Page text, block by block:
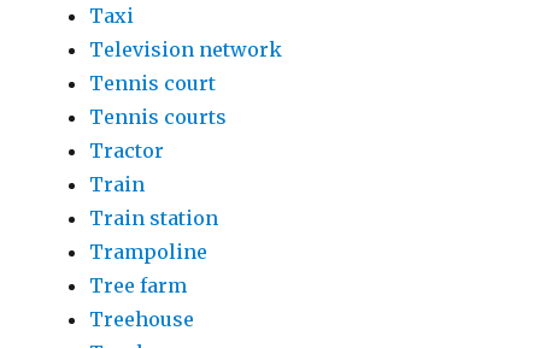
Taxi
Television network
Tennis court
Tennis courts
Tractor
Train
Train station
Trampoline
Tree farm
Treehouse